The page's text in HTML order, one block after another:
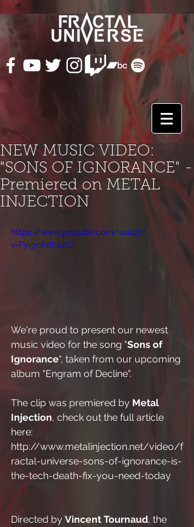
NEW MUSIC VIDEO:
"SONS OF IGNORANCE" -
Premiered on METAL
INJECTION
https://www.youtube.com/watch?
v=FyigoPdSsZQ
We're proud to present our newest
music video for the song "Sons of
Ignorance", taken from our upcoming
album "Engram of Decline".
The clip was premiered by Metal
Injection, check out the full article
here:
http://www.metalinjection.net/video/f
ractal-universe-sons-of-ignorance-is-
the-tech-death-fix-you-need-today
Directed by Vincent Tournaud, the